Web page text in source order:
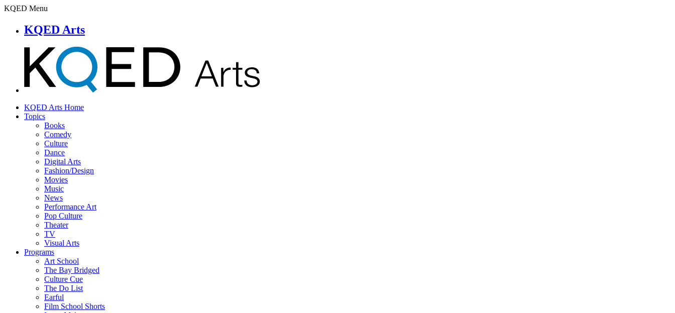
KQED Menu
KQED Arts
KQED Arts Home
Topics
Books
Comedy
Culture
Dance
Digital Arts
Fashion/Design
Movies
Music
News
Performance Art
Pop Culture
Theater
TV
Visual Arts
Programs
Art School
The Bay Bridged
Culture Cue
The Do List
Earful
Film School Shorts